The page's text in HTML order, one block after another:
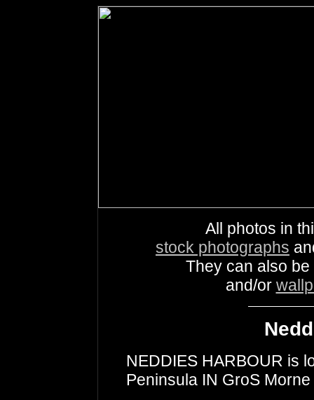
All photos in
stock photographs
They can also
and/or
NEDDIES HARBOUR is
Peninsula IN GroS